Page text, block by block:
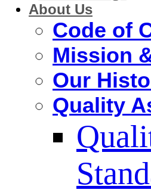
About Us
Code of
Mission
Our
Quality